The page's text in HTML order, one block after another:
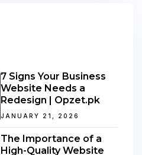
7 Signs Your Business
Website Needs a
Redesign | Opzet.pk
JANUARY 21, 2026
The Importance of a
High-Quality Website